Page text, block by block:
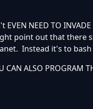
NEED TO INVADE
point out that
Instead it's to
CAN ALSO PROGRAM